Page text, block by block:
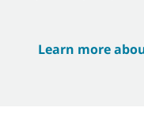
Learn more